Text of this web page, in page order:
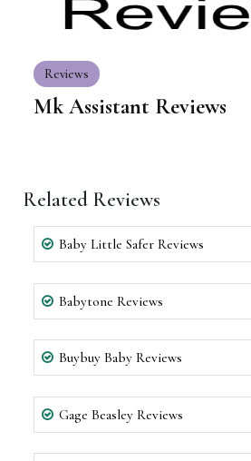
Reviews
Mk Assistant Reviews
Related Reviews
Baby Little Safer Reviews
Babytone Reviews
Buybuy Baby Reviews
Gage Beasley Reviews